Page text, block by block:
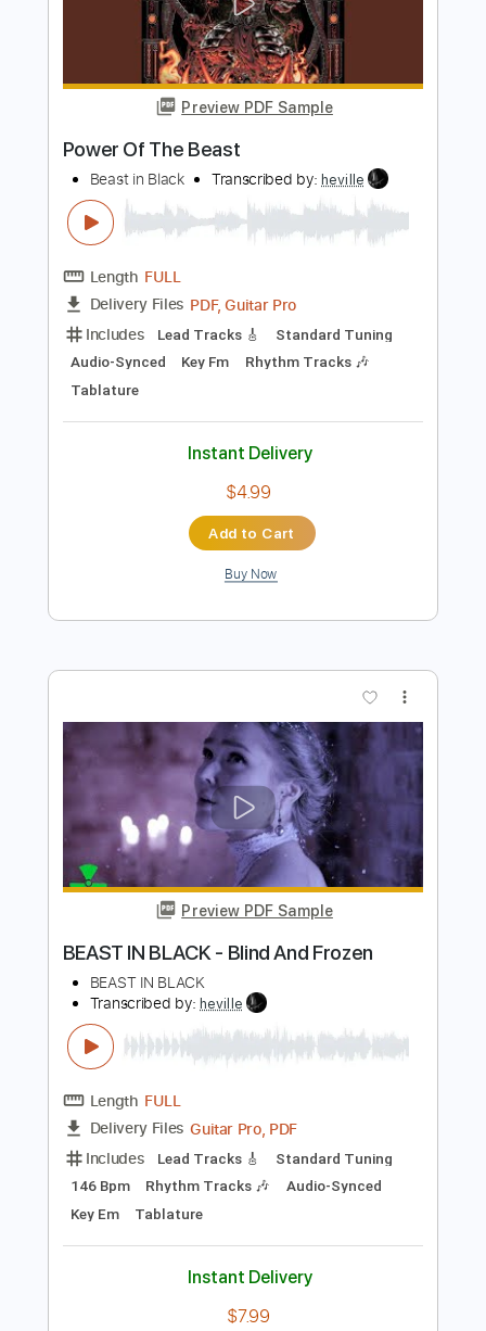
Length 05:20-05:40(Incomplete)
Delivery Files PDF, Guitar Pro
Includes
Lead Tracks 🎸 Standard Tuning
Instant Delivery
Buy Now
Power Of The Beast
Beast in Black Transcribed by: heville
FULL
Includes
Lead Tracks 🎸
Standard Tuning
Audio-Synced
Key Fm
Tablature
$4.99
Add to Cart